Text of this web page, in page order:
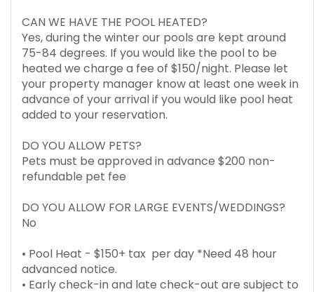
CAN WE HAVE THE POOL HEATED?
Yes, during the winter our pools are kept around
75-84 degrees. If you would like the pool to be
heated we charge a fee of $150/night. Please let
your property manager know at least one week in
advance of your arrival if you would like pool heat
added to your reservation.
DO YOU ALLOW PETS?
Pets must be approved in advance $200 non-
refundable pet fee
DO YOU ALLOW FOR LARGE EVENTS/WEDDINGS?
No
• Pool Heat - $150+ tax per day *Need 48 hour
advanced notice.
• Early check-in and late check-out are subject to